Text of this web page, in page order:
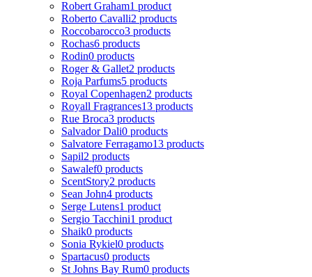
Robert Graham1 product
Roberto Cavalli2 products
Roccobarocco3 products
Rochas6 products
Rodin0 products
Roger & Gallet2 products
Roja Parfums5 products
Royal Copenhagen2 products
Royall Fragrances13 products
Rue Broca3 products
Salvador Dali0 products
Salvatore Ferragamo13 products
Sapil2 products
Sawalef0 products
ScentStory2 products
Sean John4 products
Serge Lutens1 product
Sergio Tacchini1 product
Shaik0 products
Sonia Rykiel0 products
Spartacus0 products
St Johns Bay Rum0 products